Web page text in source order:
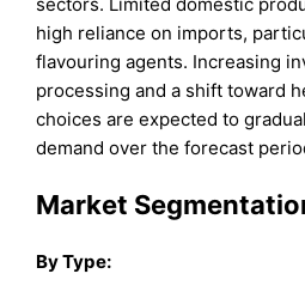
high reliance on imports,
flavouring agents. Increasing
processing and a shift toward
choices are expected to
demand over the forecast
Market
By Type: